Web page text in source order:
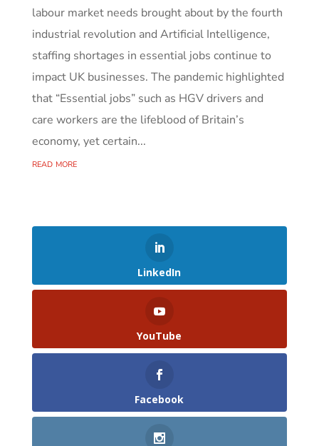
labour market needs brought about by the fourth
industrial revolution and Artificial Intelligence,
staffing shortages in essential jobs continue to
impact UK businesses. The pandemic highlighted
that “Essential jobs” such as HGV drivers and
care workers are the lifeblood of Britain’s
economy, yet certain...
read more
LinkedIn
YouTube
Facebook